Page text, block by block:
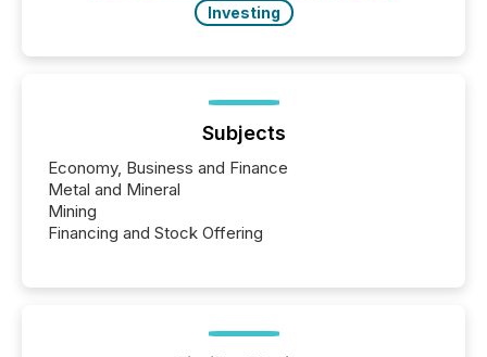
Investing
Subjects
Economy, Business and Finance
Metal and Mineral
Mining
Financing and Stock Offering